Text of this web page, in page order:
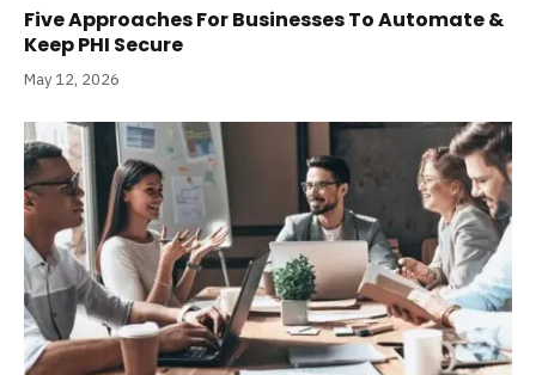
Five Approaches For Businesses To Automate &
Keep PHI Secure
May 12, 2026